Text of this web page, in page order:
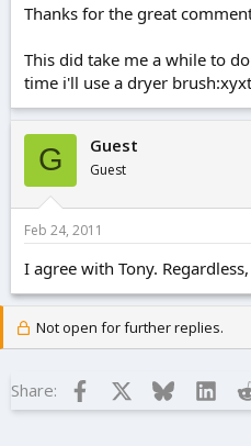
Thanks for the great
This did take me a while to
time i'll use a dryer
G Guest
Guest
Feb 24, 2011
I agree with Tony.
Not open for further replies.
Share: Facebook Bluesky